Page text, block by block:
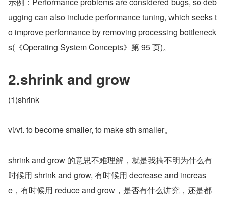
ugging can also include performance tuning, which seeks t
o improve performance by removing processing bottleneck
s(《Operating System Concepts》第 95 页)。
2.shrink and grow
(1)shrink
vi/vt. to become smaller, to make sth smaller。
shrink and grow 的意思不难理解，就是我搞不明为什么有
时候用 shrink and grow, 有时候用 decrease and increas
e，有时候用 reduce and grow，是否有什么讲究，还是都